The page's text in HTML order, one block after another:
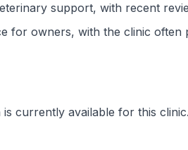
support, with recent
for owners, with the clinic
currently available for this clinic.